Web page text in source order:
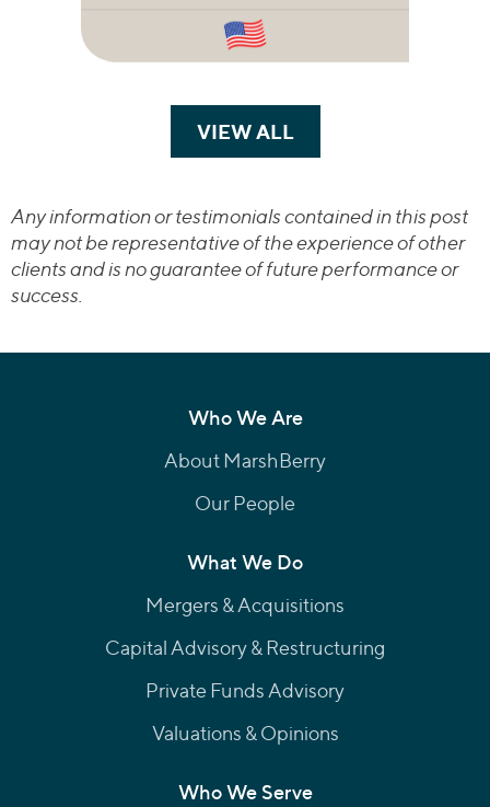
VIEW ALLTRANSACTIONS
Any information or testimonials contained in this post
may not be representative of the experience of other
clients and is no guarantee of future performance or
success.
Who We Are
About MarshBerry
Our People
What We Do
Mergers & Acquisitions
Capital Advisory & Restructuring
Private Funds Advisory
Valuations & Opinions
Who We Serve